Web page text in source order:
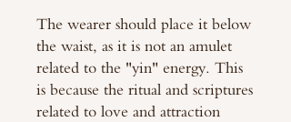
The wearer should place it below
the waist, as it is not an amulet
related to the "yin" energy. This
is because the ritual and scriptures
related to love and attraction